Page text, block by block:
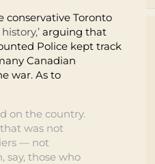
conservative Toronto
arguing that
Police kept track
Canadian
war. As to
on the country.
was not
— not
say, those who